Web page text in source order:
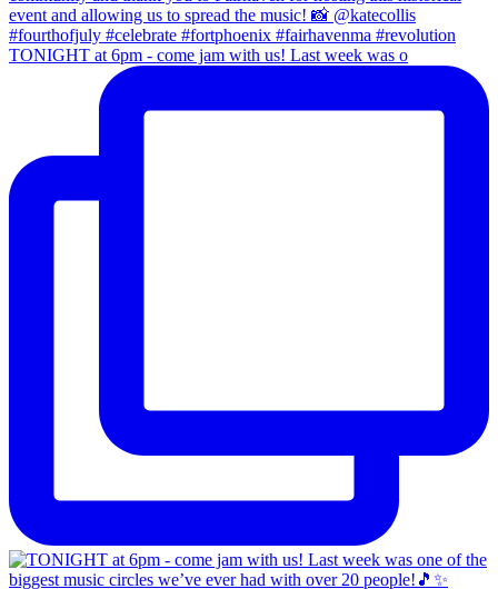
TONIGHT at 6pm - come jam with us! Last week was o